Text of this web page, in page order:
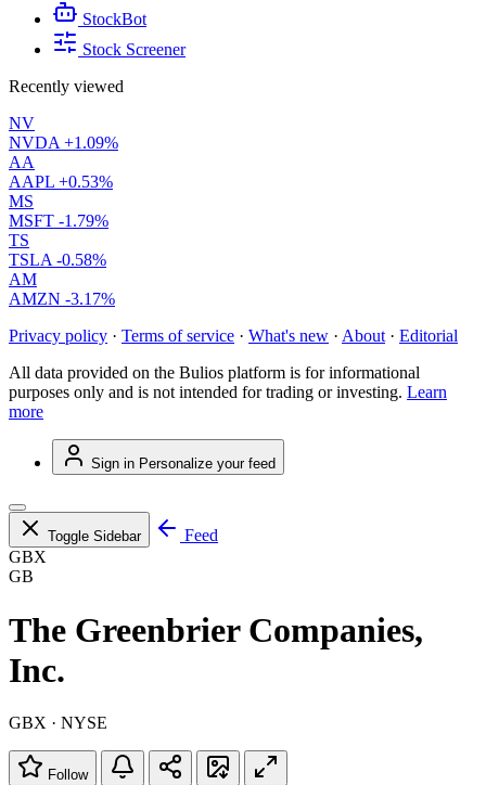
StockBot
Stock Screener
Recently viewed
NV
NVDA +1.09%
AA
AAPL +0.53%
MS
MSFT -1.79%
TS
TSLA -0.58%
AM
AMZN -3.17%
Privacy policy · Terms of service · What's new · About · Editorial
All data provided on the Bulios platform is for informational
purposes only and is not intended for trading or investing. Learn
more
Sign in Personalize your feed
Toggle Sidebar
Feed
GBX
GB
The Greenbrier Companies,
Inc.
GBX · NYSE
Follow